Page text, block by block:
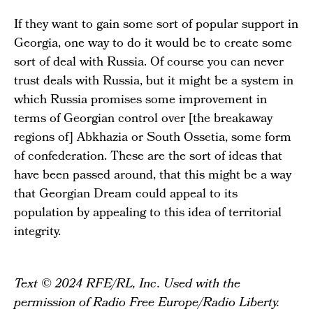
If they want to gain some sort of popular support in
Georgia, one way to do it would be to create some
sort of deal with Russia. Of course you can never
trust deals with Russia, but it might be a system in
which Russia promises some improvement in
terms of Georgian control over [the breakaway
regions of] Abkhazia or South Ossetia, some form
of confederation. These are the sort of ideas that
have been passed around, that this might be a way
that Georgian Dream could appeal to its
population by appealing to this idea of territorial
integrity.
Text © 2024 RFE/RL, Inc. Used with the
permission of Radio Free Europe/Radio Liberty.